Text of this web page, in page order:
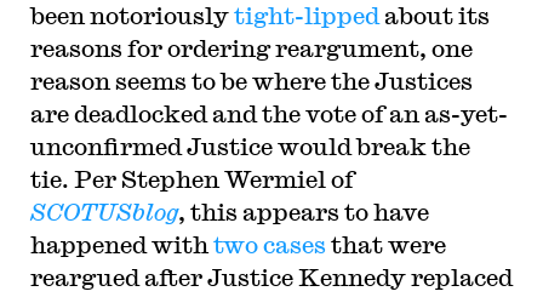
been notoriouslytight-lipped about its
reasons for ordering reargument, one
reason seems to be where the Justices
are deadlocked and the vote of an as-yet-
unconfirmed Justice would break the
tie. Per Stephen Wermiel of
SCOTUSblog, this appears to have
happened with twocases that were
reargued after Justice Kennedy replaced